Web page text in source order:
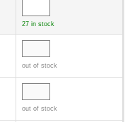
27 in stock
out of stock
out of stock